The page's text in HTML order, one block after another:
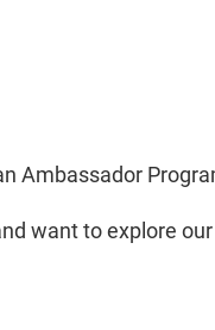
Ambassador
want to explore